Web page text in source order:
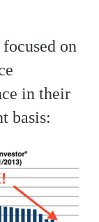
on
in their
basis: